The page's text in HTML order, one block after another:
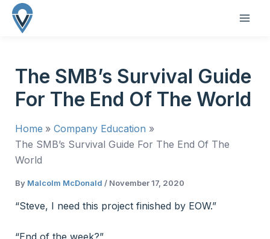
Skip
The SMB’s Survival Guide
For The End Of The World
Home
Company Education
The SMB’s Survival Guide For The End Of The
World
By Malcolm McDonald / November 17, 2020
“Steve, I need this project finished by EOW.”